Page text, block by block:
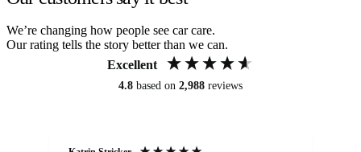
We’re changing how people see car care.
Our rating tells the story better than we can.
Excellent
4.8 based on 2,988 reviews